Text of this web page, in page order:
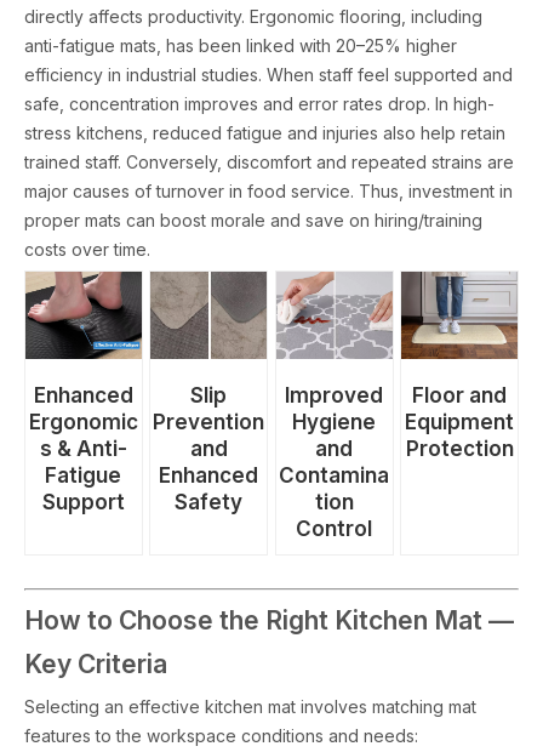
directly affects productivity. Ergonomic flooring, including
anti-fatigue mats, has been linked with 20–25% higher
efficiency in industrial studies. When staff feel supported and
safe, concentration improves and error rates drop. In high-
stress kitchens, reduced fatigue and injuries also help retain
trained staff. Conversely, discomfort and repeated strains are
major causes of turnover in food service. Thus, investment in
proper mats can boost morale and save on hiring/training
costs over time.
Enhanced
Ergonomic
s & Anti-
Fatigue
Support
Slip
Prevention
and
Enhanced
Safety
Improved
Hygiene
and
Contamina
tion
Control
Floor and
Equipment
Protection
How to Choose the Right Kitchen Mat —
Key Criteria
Selecting an effective kitchen mat involves matching mat
features to the workspace conditions and needs: